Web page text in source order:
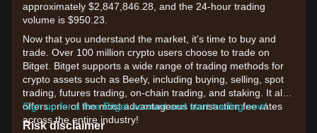
approximately $2,847,846.28, and the 24-hour trading
volume is $950.23.
Now that you understand the market, it's time to buy and
trade. Over 100 million crypto users choose to trade on
Bitget. Bitget supports a wide range of trading methods for
crypto assets such as Beefy, including buying, selling, spot
trading, futures trading, on-chain trading, and staking. It also
offers one of the most advantageous transaction fee rates
across the entire industry!
Sign up for a free Bitget account and start trading now!
Risk disclaimer